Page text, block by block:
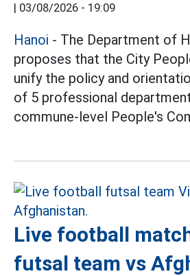
| 03/08/2026 - 19:09
Hanoi - The Department of
proposes that the City
unify the policy and
of 5 professional
commune-level People's
Live football
futsal team vs